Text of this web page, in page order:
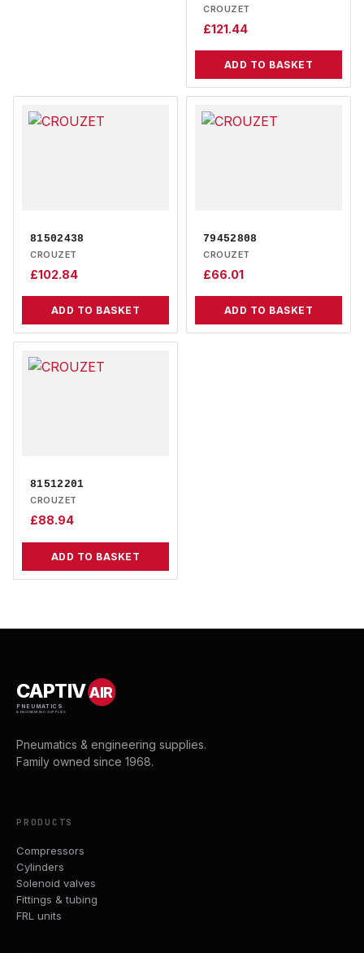
CROUZET
£121.44
ADD TO BASKET
81502438
CROUZET
£102.84
ADD TO BASKET
79452808
CROUZET
£66.01
ADD TO BASKET
81512201
CROUZET
£88.94
ADD TO BASKET
CAPTIVAIR
PNEUMATICS
& ENGINEERING SUPPLIES
Pneumatics & engineering supplies.
Family owned since 1968.
PRODUCTS
Compressors
Cylinders
Solenoid valves
Fittings & tubing
FRL units